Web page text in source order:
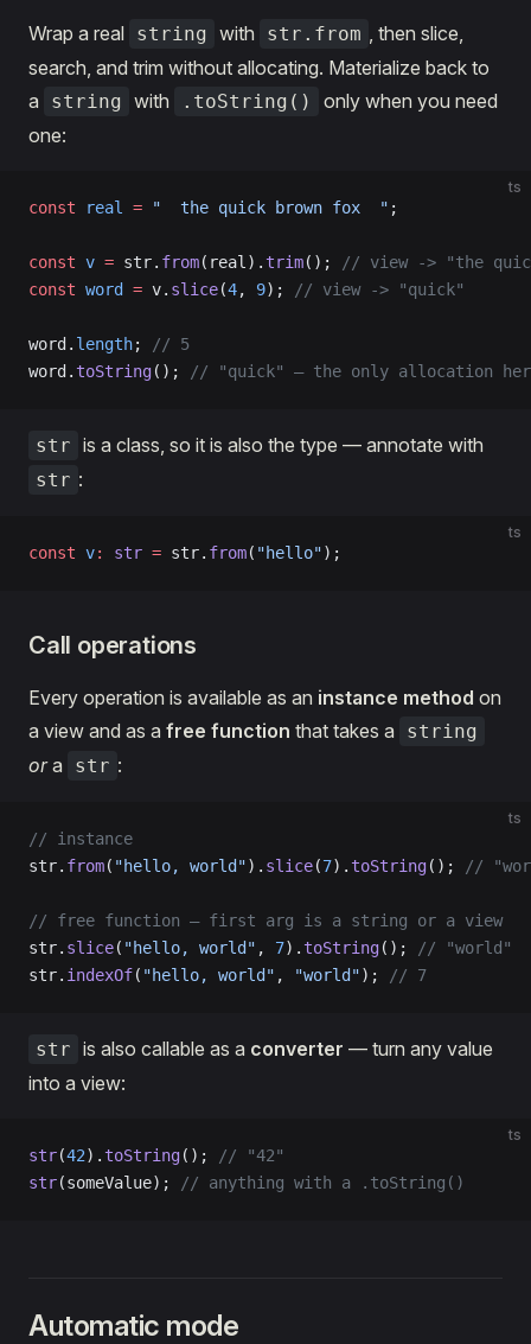
Wrap a real string with str.from , then slice,
search, and trim without allocating. Materialize back to
a
string with .toString()
only when you need
one:
ts
const real = "  the quick brown fox  " ;
const v = str. from(real).trim();
// view -> "the
const word = v. slice(4, 9); // view -> "quick"
word. length;
// 5
word.toString(); // "quick" — the only allocation
str is a class, so it is also the type — annotate with
str :
ts
const v: str = str. from( "hello");
Call operations
Every operation is available as an instance method on
a view and as a free function that takes a string
ora str :
ts
// instance
str. from( "hello, world"). slice(7).toString(); //
// free function — first arg is a string or a view
str. slice( "hello, world" , 7).toString();
// "world"
str. indexOf( "hello, world" , "world"); // 7
str is also callable as a converter — turn any value
into a view:
ts
str(42).toString();
// "42"
str(someValue); // anything with a .toString()
Automatic mode